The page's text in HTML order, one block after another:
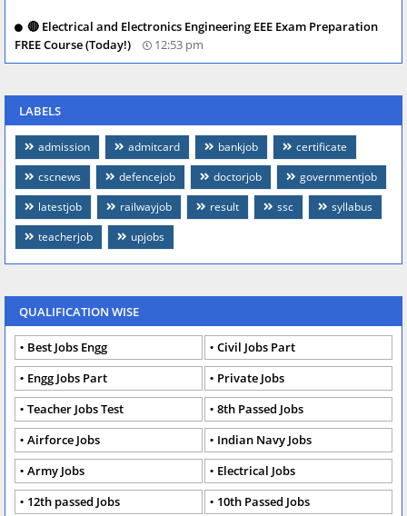
🔴 Electrical and Electronics Engineering EEE Exam Preparation
FREE Course (Today!)
12:53 pm
LABELS
admission admitcard bankjob
certificate
cscnews
defencejob doctorjob
governmentjob
latestjob
railwayjob result ssc
syllabus
teacherjob
upjobs
QUALIFICATION WISE
Best Jobs Engg
Civil Jobs Part
Engg Jobs Part
Private Jobs
Teacher Jobs Test
8th Passed Jobs
Airforce Jobs
Indian Navy Jobs
Army Jobs
Electrical Jobs
12th passed Jobs
10th Passed Jobs